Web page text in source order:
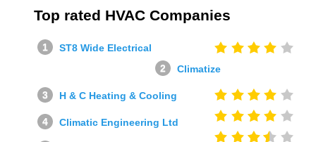
Top rated HVAC Companies
ST8 Wide Electrical
Climatize
H & C Heating & Cooling
Climatic Engineering Ltd